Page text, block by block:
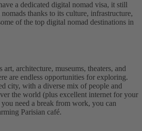
a dedicated digital nomad visa, it still
thanks to its culture, infrastructure,
of the top digital nomad destinations in
architecture, museums, theaters, and
are endless opportunities for exploring.
city, with a diverse mix of people and
the world (plus excellent internet for your
need a break from work, you can
Parisian café.